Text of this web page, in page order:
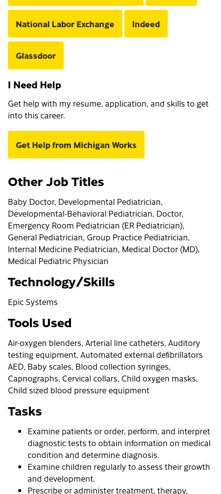
National Labor Exchange Indeed
Glassdoor
I Need Help
Get help with my resume, application, and skills to get
into this career.
Get Help from Michigan Works
Other Job Titles
Baby Doctor, Developmental Pediatrician,
Developmental-Behavioral Pediatrician, Doctor,
Emergency Room Pediatrician (ER Pediatrician),
General Pediatrician, Group Practice Pediatrician,
Internal Medicine Pediatrician, Medical Doctor (MD),
Medical Pediatric Physician
Technology/Skills
Epic Systems
Tools Used
Air-oxygen blenders, Arterial line catheters, Auditory
testing equipment, Automated external defibrillators
AED, Baby scales, Blood collection syringes,
Capnographs, Cervical collars, Child oxygen masks,
Child sized blood pressure equipment
Tasks
Examine patients or order, perform, and interpret
diagnostic tests to obtain information on medical
condition and determine diagnosis.
Examine children regularly to assess their growth
and development.
Prescribe or administer treatment, therapy,